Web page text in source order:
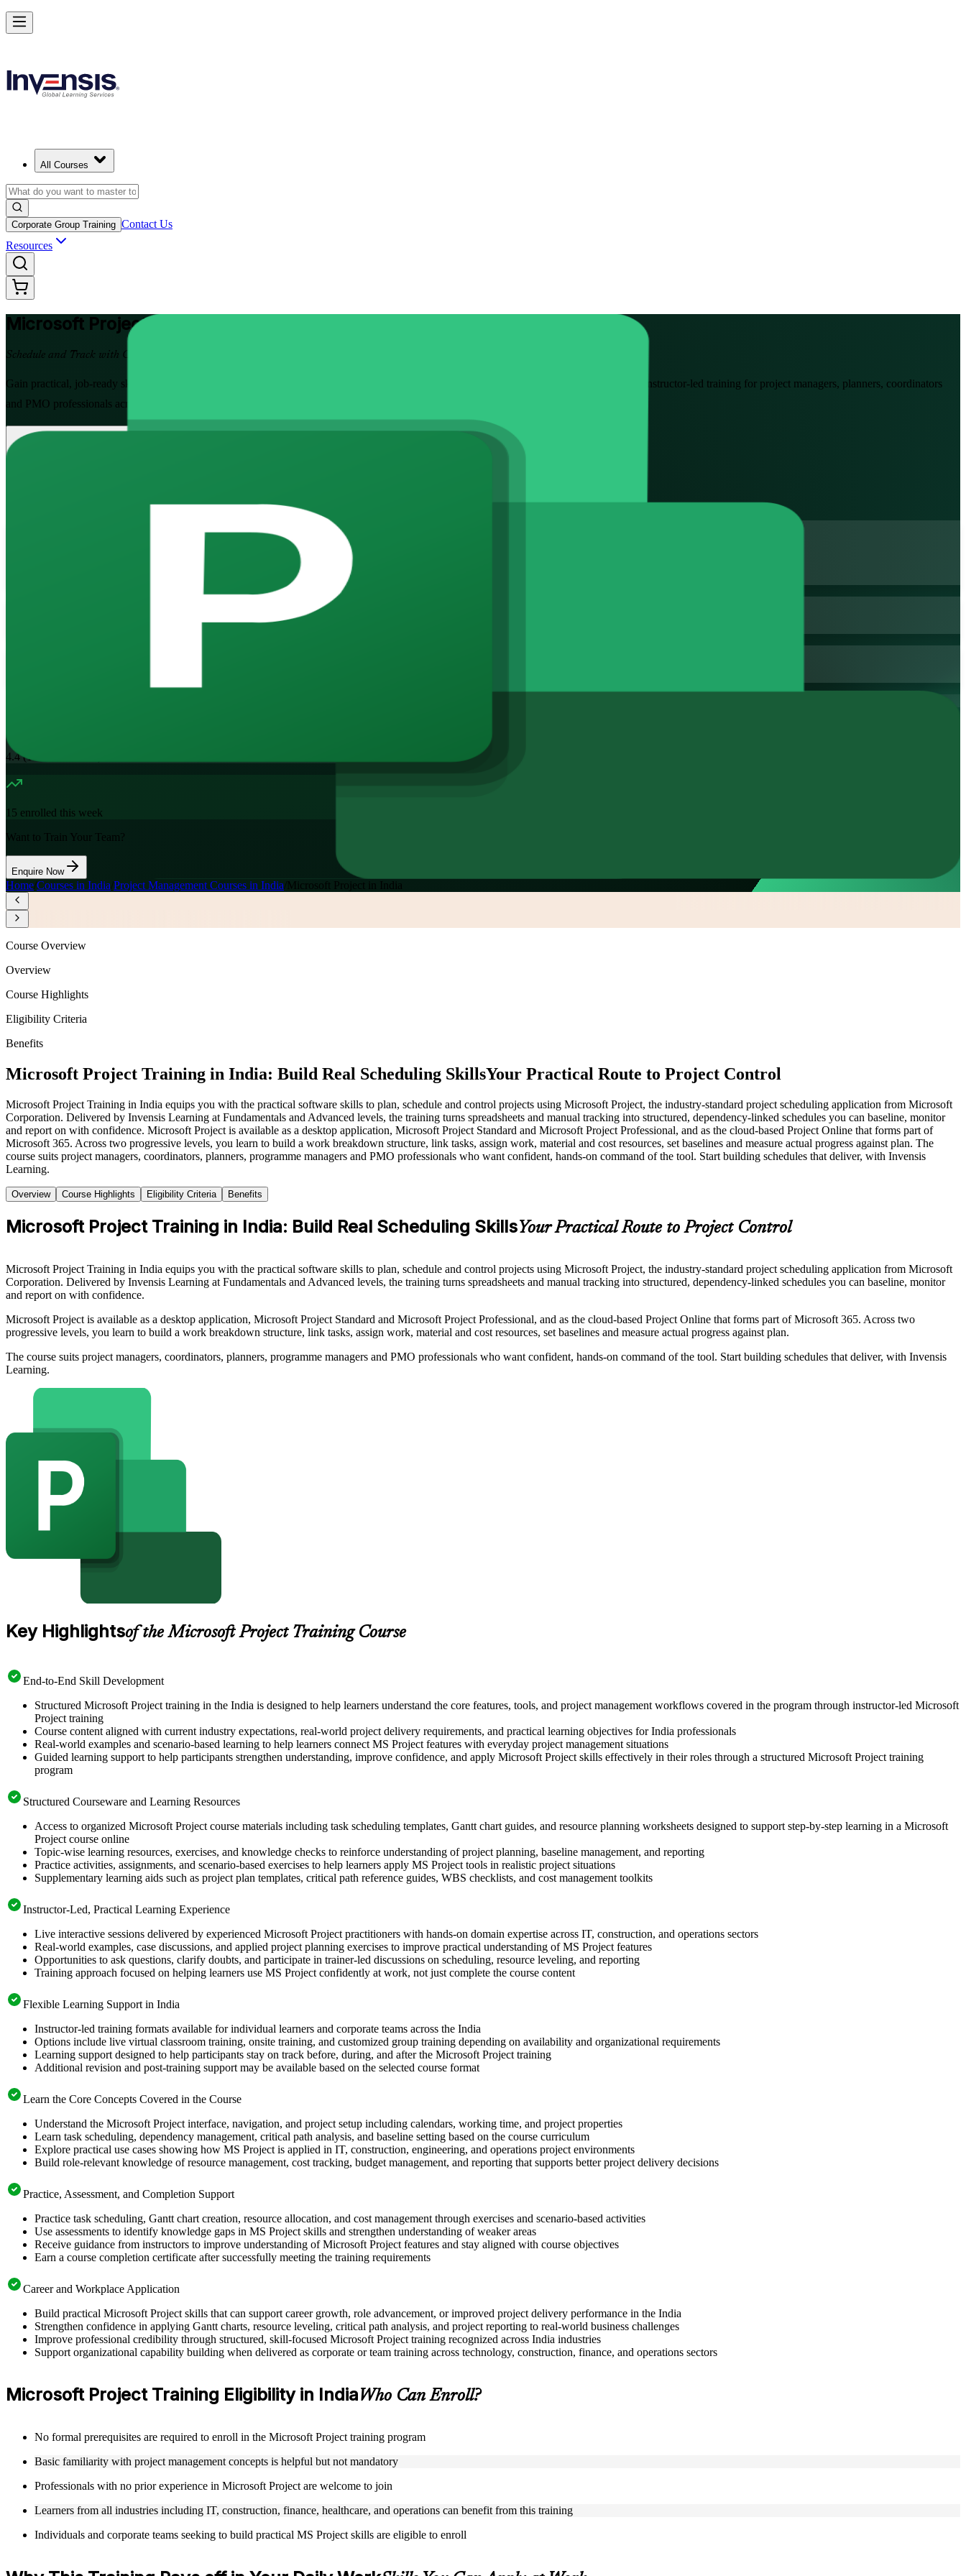
All Courses
Corporate Group Training Contact Us
Resources
Microsoft ProjectTraining in India
Schedule and Track with Confidence
Gain practical, job-ready skills to plan projects, build dependency-linked schedules, assign resources and track progress in Microsoft Project. Instructor-led training for project managers, planners, coordinators
and PMO professionals across India, offered at Fundamentals and Advanced levels in live virtual, classroom and corporate formats.
4.4(1100+
15 enrolled this week
Want to Train Your Team?
Enquire Now
Home Courses in India Project Management Courses in India Microsoft Project in India
Plan and Track Projects Efficiently with Microsoft Project in India
Starts from
Enrol Now
Course Overview
Overview
Course Highlights
Eligibility Criteria
Benefits
Microsoft Project Training in India: Build Real Scheduling SkillsYour Practical Route to Project Control
Microsoft Project Training in India equips you with the practical software skills to plan, schedule and control projects using Microsoft Project, the industry-standard project scheduling application from Microsoft
Corporation. Delivered by Invensis Learning at Fundamentals and Advanced levels, the training turns spreadsheets and manual tracking into structured, dependency-linked schedules you can baseline, monitor
and report on with confidence. Microsoft Project is available as a desktop application, Microsoft Project Standard and Microsoft Project Professional, and as the cloud-based Project Online that forms part of
Microsoft 365. Across two progressive levels, you learn to build a work breakdown structure, link tasks, assign work, material and cost resources, set baselines and measure actual progress against plan. The
course suits project managers, coordinators, planners, programme managers and PMO professionals who want confident, hands-on command of the tool. Start building schedules that deliver, with Invensis
Learning.
Overview Course Highlights Eligibility Criteria Benefits
Microsoft Project Training in India: Build Real Scheduling SkillsYour Practical Route to Project Control
Microsoft Project Training in India equips you with the practical software skills to plan, schedule and control projects using Microsoft Project, the industry-standard project scheduling application from Microsoft
Corporation. Delivered by Invensis Learning at Fundamentals and Advanced levels, the training turns spreadsheets and manual tracking into structured, dependency-linked schedules you can baseline, monitor
and report on with confidence.
Microsoft Project is available as a desktop application, Microsoft Project Standard and Microsoft Project Professional, and as the cloud-based Project Online that forms part of Microsoft 365. Across two
progressive levels, you learn to build a work breakdown structure, link tasks, assign work, material and cost resources, set baselines and measure actual progress against plan.
The course suits project managers, coordinators, planners, programme managers and PMO professionals who want confident, hands-on command of the tool. Start building schedules that deliver, with Invensis
Learning.
Key Highlightsof the Microsoft Project Training Course
End-to-End Skill Development
Structured Microsoft Project training in the India is designed to help learners understand the core features, tools, and project management workflows covered in the program through instructor-led Microsoft
Project training
Course content aligned with current industry expectations, real-world project delivery requirements, and practical learning objectives for India professionals
Real-world examples and scenario-based learning to help learners connect MS Project features with everyday project management situations
Guided learning support to help participants strengthen understanding, improve confidence, and apply Microsoft Project skills effectively in their roles through a structured Microsoft Project training
program
Structured Courseware and Learning Resources
Access to organized Microsoft Project course materials including task scheduling templates, Gantt chart guides, and resource planning worksheets designed to support step-by-step learning in a Microsoft
Project course online
Topic-wise learning resources, exercises, and knowledge checks to reinforce understanding of project planning, baseline management, and reporting
Practice activities, assignments, and scenario-based exercises to help learners apply MS Project tools in realistic project situations
Supplementary learning aids such as project plan templates, critical path reference guides, WBS checklists, and cost management toolkits
Instructor-Led, Practical Learning Experience
Live interactive sessions delivered by experienced Microsoft Project practitioners with hands-on domain expertise across IT, construction, and operations sectors
Real-world examples, case discussions, and applied project planning exercises to improve practical understanding of MS Project features
Opportunities to ask questions, clarify doubts, and participate in trainer-led discussions on scheduling, resource leveling, and reporting
Training approach focused on helping learners use MS Project confidently at work, not just complete the course content
Flexible Learning Support in India
Instructor-led training formats available for individual learners and corporate teams across the India
Options include live virtual classroom training, onsite training, and customized group training depending on availability and organizational requirements
Learning support designed to help participants stay on track before, during, and after the Microsoft Project training
Additional revision and post-training support may be available based on the selected course format
Learn the Core Concepts Covered in the Course
Understand the Microsoft Project interface, navigation, and project setup including calendars, working time, and project properties
Learn task scheduling, dependency management, critical path analysis, and baseline setting based on the course curriculum
Explore practical use cases showing how MS Project is applied in IT, construction, engineering, and operations project environments
Build role-relevant knowledge of resource management, cost tracking, budget management, and reporting that supports better project delivery decisions
Practice, Assessment, and Completion Support
Practice task scheduling, Gantt chart creation, resource allocation, and cost management through exercises and scenario-based activities
Use assessments to identify knowledge gaps in MS Project skills and strengthen understanding of weaker areas
Receive guidance from instructors to improve understanding of Microsoft Project features and stay aligned with course objectives
Earn a course completion certificate after successfully meeting the training requirements
Career and Workplace Application
Build practical Microsoft Project skills that can support career growth, role advancement, or improved project delivery performance in the India
Strengthen confidence in applying Gantt charts, resource leveling, critical path analysis, and project reporting to real-world business challenges
Improve professional credibility through structured, skill-focused Microsoft Project training recognized across India industries
Support organizational capability building when delivered as corporate or team training across technology, construction, finance, and operations sectors
Microsoft Project Training Eligibility in IndiaWho Can Enroll?
No formal prerequisites are required to enroll in the Microsoft Project training program
Basic familiarity with project management concepts is helpful but not mandatory
Professionals with no prior experience in Microsoft Project are welcome to join
Learners from all industries including IT, construction, finance, healthcare, and operations can benefit from this training
Individuals and corporate teams seeking to build practical MS Project skills are eligible to enroll